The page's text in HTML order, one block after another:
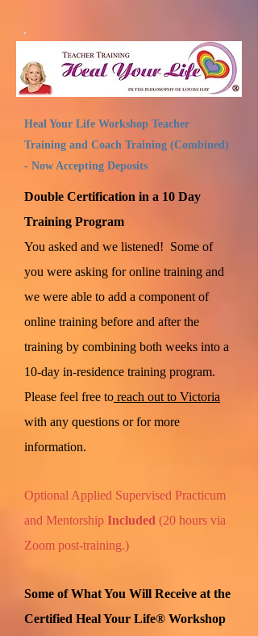
Heal Your Life Workshop Teacher
Training and Coach Training (Combined)
- Now Accepting Deposits
Double Certification in a 10 Day
Training Program
You asked and we listened! Some of
you were asking for online training and
we were able to add a component of
online training before and after the
training by combining both weeks into a
10-day in-residence training program.
Please feel free to reach out to Victoria
with any questions or for more
information.
Optional Applied Supervised Practicum
and Mentorship Included (20 hours via
Zoom post-training.)
Some of What You Will Receive at the
Certified Heal Your Life® Workshop